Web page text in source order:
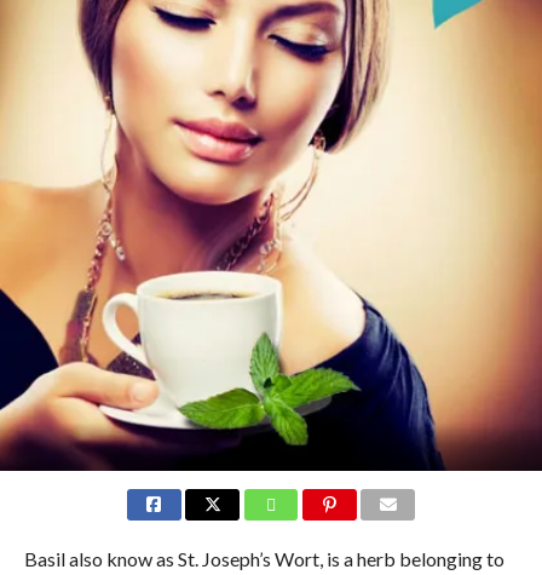
Basil also know as St. Joseph’s Wort, is a herb belonging to